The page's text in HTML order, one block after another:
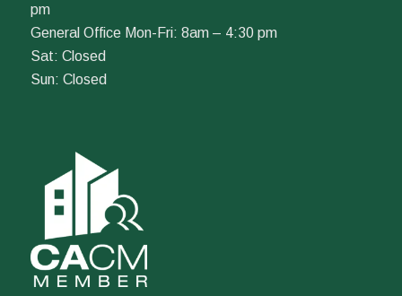
pm
General Office Mon-Fri: 8am – 4:30 pm
Sat: Closed
Sun: Closed